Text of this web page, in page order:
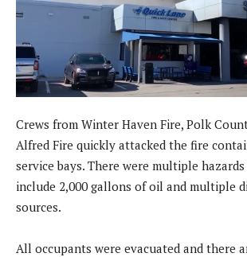
Crews from Winter Haven Fire, Polk
Alfred Fire quickly attacked the fire
service bays. There were multiple
include 2,000 gallons of oil and multiple
sources.
All occupants were evacuated and there